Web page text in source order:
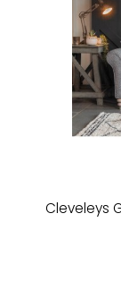
Cleveleys